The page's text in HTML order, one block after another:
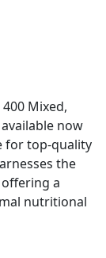
Mixed,
now
for top-quality
the
a
nutritional